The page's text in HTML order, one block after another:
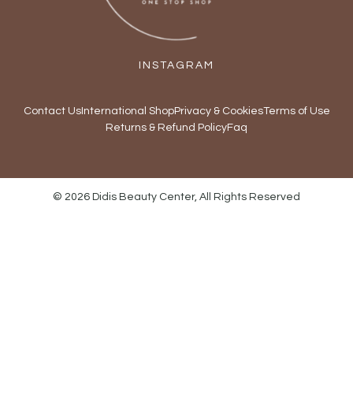
INSTAGRAM
Contact UsInternational ShopPrivacy & CookiesTerms of Use
Returns & Refund PolicyFaq
© 2026 Didis Beauty Center, All Rights Reserved